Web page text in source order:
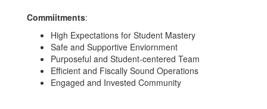
Commiitments:
High Expectations for Student Mastery
Safe and Supportive Enviornment
Purposeful and Student-centered Team
Efficient and Fiscally Sound Operations
Engaged and Invested Community